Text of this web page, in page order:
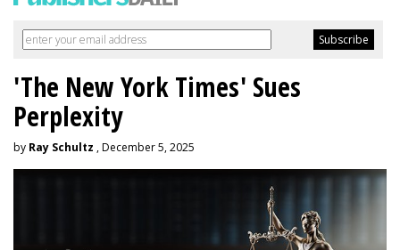
'The New York Times' Sues
Perplexity
by Ray Schultz , December 5, 2025